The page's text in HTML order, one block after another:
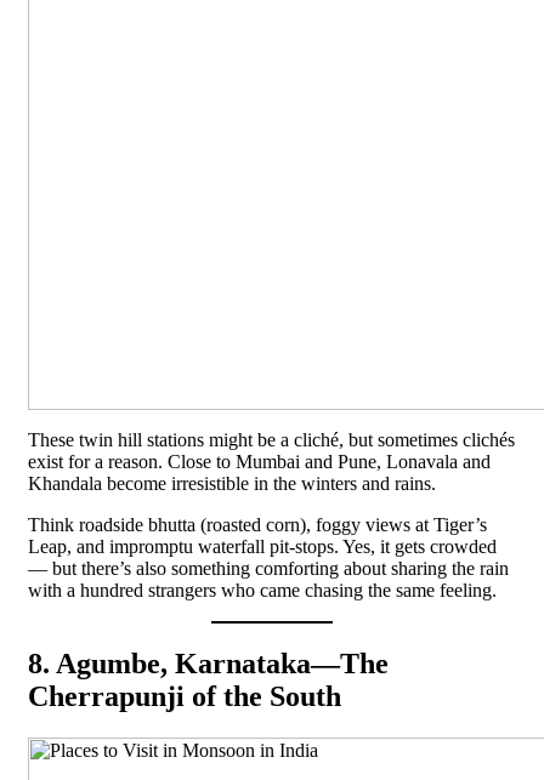
These twin hill stations might be a cliché, but sometimes clichés
exist for a reason. Close to Mumbai and Pune, Lonavala and
Khandala become irresistible in the winters and rains.
Think roadside bhutta (roasted corn), foggy views at Tiger’s
Leap, and impromptu waterfall pit-stops. Yes, it gets crowded
— but there’s also something comforting about sharing the rain
with a hundred strangers who came chasing the same feeling.
8. Agumbe, Karnataka—The
Cherrapunji of the South